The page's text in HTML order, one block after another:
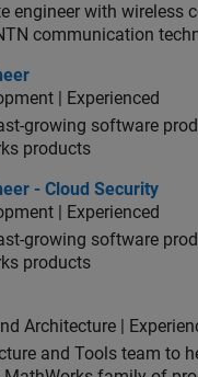
engineer with
communication
| Experienced
growing software
products
Cloud Security
- Cloud Security
| Experienced
growing software
products
Architecture |
and Tools team to